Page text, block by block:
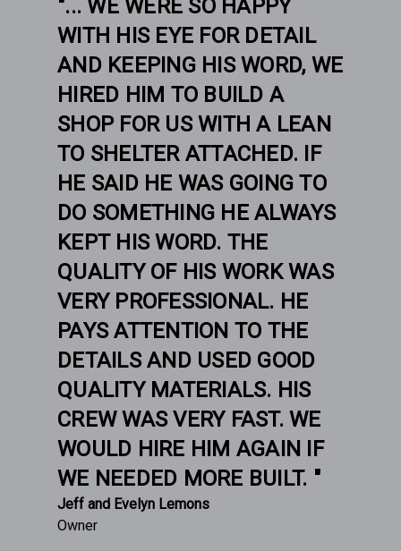
"... WE WERE SO HAPPY
WITH HIS EYE FOR DETAIL
AND KEEPING HIS WORD, WE
HIRED HIM TO BUILD A
SHOP FOR US WITH A LEAN
TO SHELTER ATTACHED. IF
HE SAID HE WAS GOING TO
DO SOMETHING HE ALWAYS
KEPT HIS WORD. THE
QUALITY OF HIS WORK WAS
VERY PROFESSIONAL. HE
PAYS ATTENTION TO THE
DETAILS AND USED GOOD
QUALITY MATERIALS. HIS
CREW WAS VERY FAST. WE
WOULD HIRE HIM AGAIN IF
WE NEEDED MORE BUILT. "
Jeff and Evelyn Lemons
Owner